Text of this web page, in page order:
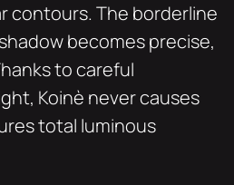
contours. The borderline
becomes precise,
to careful
Koinè never causes
total luminous